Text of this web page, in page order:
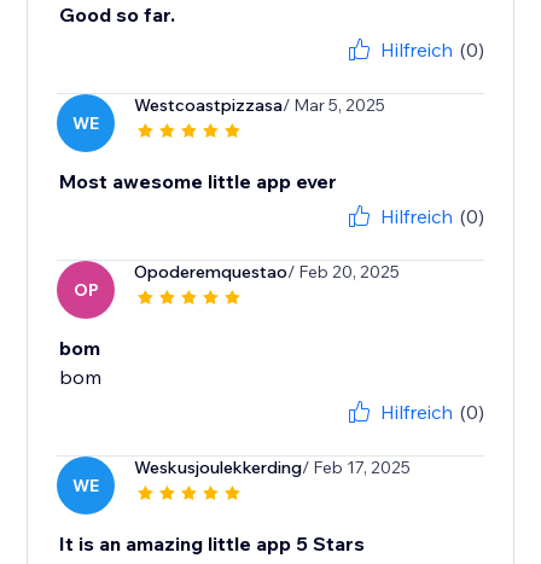
Good so far.
Hilfreich (0)
WE
Westcoastpizzasa/ Mar 5, 2025
Most awesome little app ever
Hilfreich (0)
OP
Opoderemquestao/ Feb 20, 2025
bom
bom
Hilfreich (0)
WE
Weskusjoulekkerding/ Feb 17, 2025
It is an amazing little app 5 Stars